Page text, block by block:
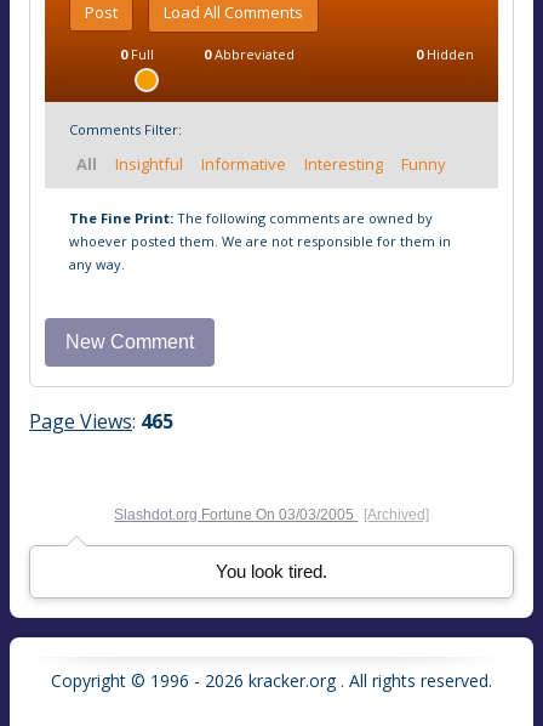
Post Load All Comments
0Full 0Abbreviated 0Hidden
Comments Filter:
All Insightful Informative Interesting Funny
The Fine Print: The following comments are owned by
whoever posted them. We are not responsible for them in
any way.
Page Views: 465
Slashdot.org Fortune On03/03/2005 [Archived]
You look tired.
Copyright © 1996 - 2026 kracker.org . All rights reserved.